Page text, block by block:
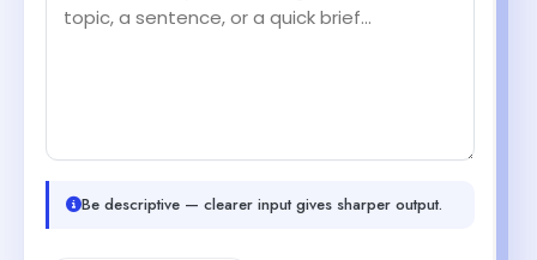
Be descriptive — clearer input gives sharper output.